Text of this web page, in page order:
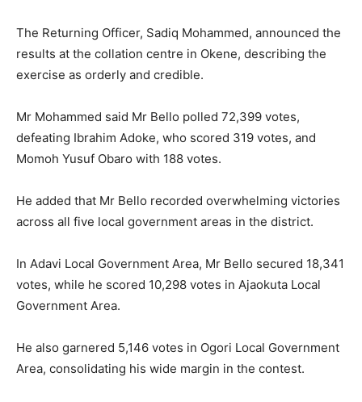
The Returning Officer, Sadiq Mohammed, announced the
results at the collation centre in Okene, describing the
exercise as orderly and credible.
Mr Mohammed said Mr Bello polled 72,399 votes,
defeating Ibrahim Adoke, who scored 319 votes, and
Momoh Yusuf Obaro with 188 votes.
He added that Mr Bello recorded overwhelming victories
across all five local government areas in the district.
In Adavi Local Government Area, Mr Bello secured 18,341
votes, while he scored 10,298 votes in Ajaokuta Local
Government Area.
He also garnered 5,146 votes in Ogori Local Government
Area, consolidating his wide margin in the contest.